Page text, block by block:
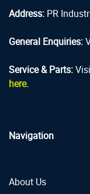
Address: PR
General Enquiries:
Service & Parts:
here.
Navigation
About Us